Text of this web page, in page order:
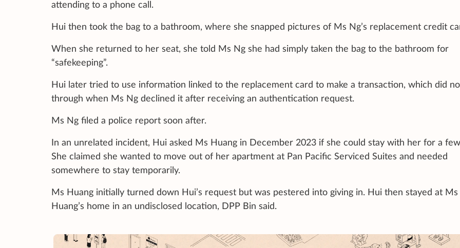
attending to a phone call.
Hui then took the bag to a bathroom, where she snapped pictures of Ms Ng’s replacement credit
When she returned to her seat, she told Ms Ng she had simply taken the bag to the bathroom for
“safekeeping”.
Hui later tried to use information linked to the replacement card to make a transaction, which did
through when Ms Ng declined it after receiving an authentication request.
Ms Ng filed a police report soon after.
In an unrelated incident, Hui asked Ms Huang in December 2023 if she could stay with her for a
She claimed she wanted to move out of her apartment at Pan Pacific Serviced Suites and needed
somewhere to stay temporarily.
Ms Huang initially turned down Hui’s request but was pestered into giving in. Hui then stayed at Ms
Huang’s home in an undisclosed location, DPP Bin said.